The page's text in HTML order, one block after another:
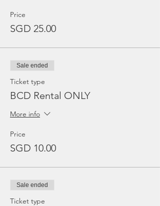
Price
SGD 25.00
Sale ended
Ticket type
BCD Rental ONLY
More info
Price
SGD 10.00
Sale ended
Ticket type